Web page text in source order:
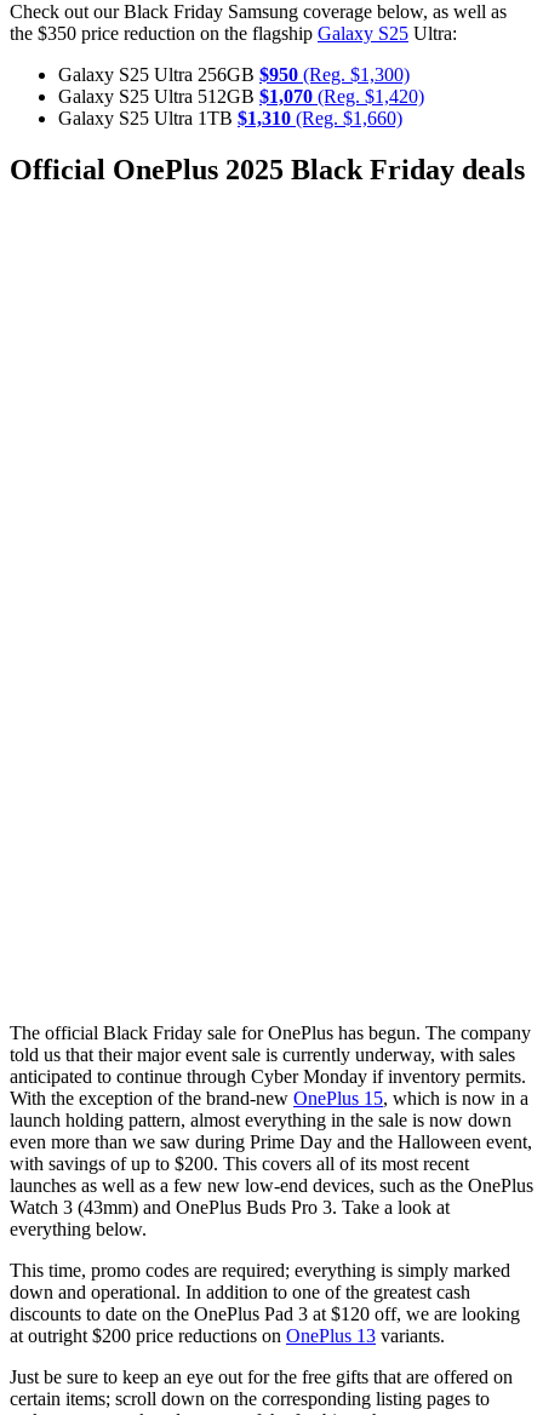
Check out our Black Friday Samsung coverage below, as well as
the $350 price reduction on the flagship Galaxy S25 Ultra:
Galaxy S25 Ultra 256GB $950 (Reg. $1,300)
Galaxy S25 Ultra 512GB $1,070 (Reg. $1,420)
Galaxy S25 Ultra 1TB $1,310 (Reg. $1,660)
Official OnePlus 2025 Black Friday deals
The official Black Friday sale for OnePlus has begun. The company
told us that their major event sale is currently underway, with sales
anticipated to continue through Cyber Monday if inventory permits.
With the exception of the brand-new OnePlus 15, which is now in a
launch holding pattern, almost everything in the sale is now down
even more than we saw during Prime Day and the Halloween event,
with savings of up to $200. This covers all of its most recent
launches as well as a few new low-end devices, such as the OnePlus
Watch 3 (43mm) and OnePlus Buds Pro 3. Take a look at
everything below.
This time, promo codes are required; everything is simply marked
down and operational. In addition to one of the greatest cash
discounts to date on the OnePlus Pad 3 at $120 off, we are looking
at outright $200 price reductions on OnePlus 13 variants.
Just be sure to keep an eye out for the free gifts that are offered on
certain items; scroll down on the corresponding listing pages to